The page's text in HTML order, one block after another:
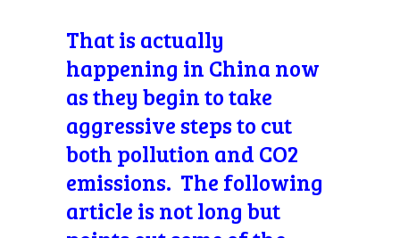
That is actually
happening in China now
as they begin to take
aggressive steps to cut
both pollution and CO2
emissions. The following
article is not long but